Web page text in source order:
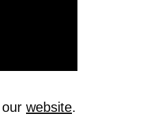
website.